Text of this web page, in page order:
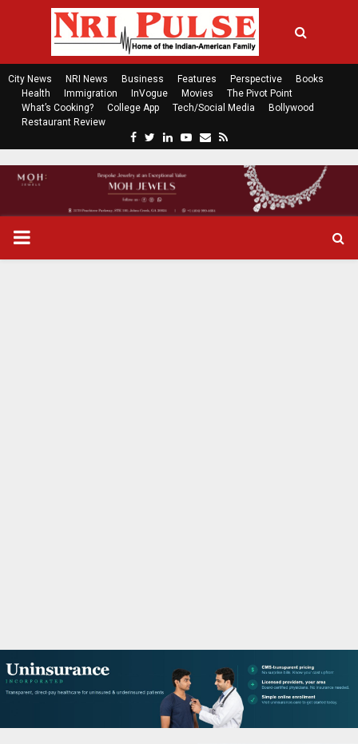
City News NRI News Business Features Perspective
Books
Health
Immigration InVogue Movies
The Pivot Point
What’s Cooking?
College App Tech/Social Media
Bollywood
Restaurant Review
c
e
b
t
t
n
k
P
U